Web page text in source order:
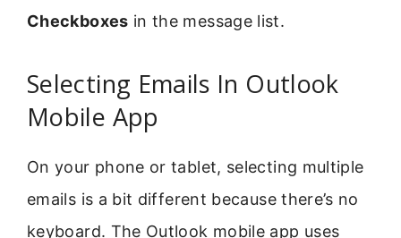
Checkboxes in the message list.
Selecting Emails In Outlook
Mobile App
On your phone or tablet, selecting multiple
emails is a bit different because there’s no
keyboard. The Outlook mobile app uses